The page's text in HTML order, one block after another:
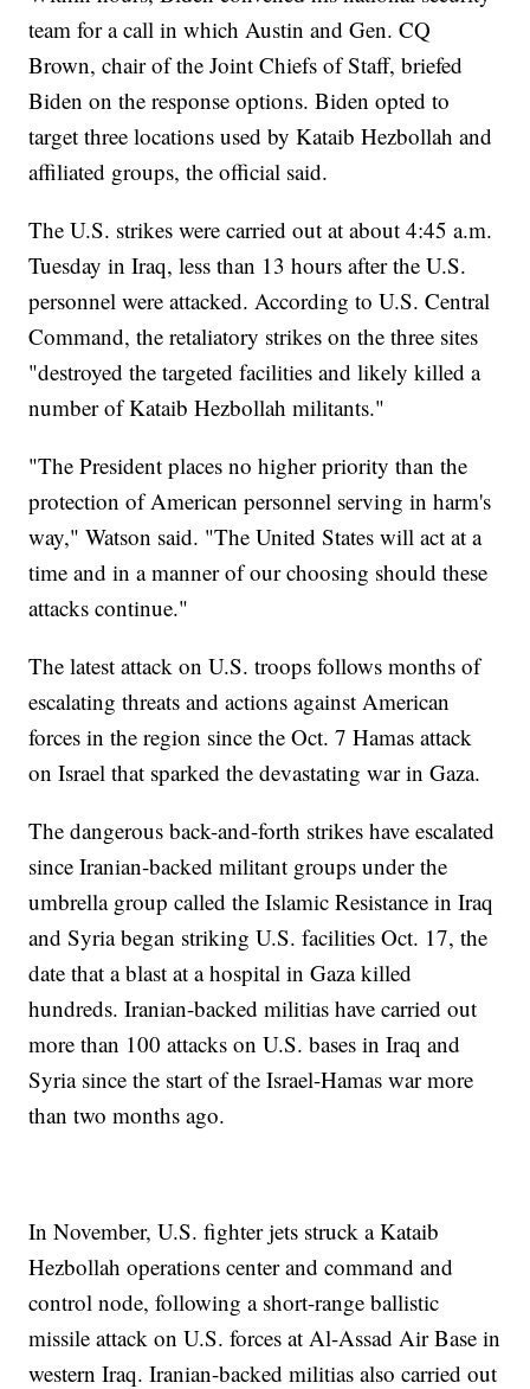
team for a call in which Austin and Gen. CQ
Brown, chair of the Joint Chiefs of Staff, briefed
Biden on the response options. Biden opted to
target three locations used by Kataib Hezbollah and
affiliated groups, the official said.
The U.S. strikes were carried out at about 4:45 a.m.
Tuesday in Iraq, less than 13 hours after the U.S.
personnel were attacked. According to U.S. Central
Command, the retaliatory strikes on the three sites
"destroyed the targeted facilities and likely killed a
number of Kataib Hezbollah militants."
"The President places no higher priority than the
protection of American personnel serving in harm's
way," Watson said. "The United States will act at a
time and in a manner of our choosing should these
attacks continue."
The latest attack on U.S. troops follows months of
escalating threats and actions against American
forces in the region since the Oct. 7 Hamas attack
on Israel that sparked the devastating war in Gaza.
The dangerous back-and-forth strikes have escalated
since Iranian-backed militant groups under the
umbrella group called the Islamic Resistance in Iraq
and Syria began striking U.S. facilities Oct. 17, the
date that a blast at a hospital in Gaza killed
hundreds. Iranian-backed militias have carried out
more than 100 attacks on U.S. bases in Iraq and
Syria since the start of the Israel-Hamas war more
than two months ago.
In November, U.S. fighter jets struck a Kataib
Hezbollah operations center and command and
control node, following a short-range ballistic
missile attack on U.S. forces at Al-Assad Air Base in
western Iraq. Iranian-backed militias also carried out